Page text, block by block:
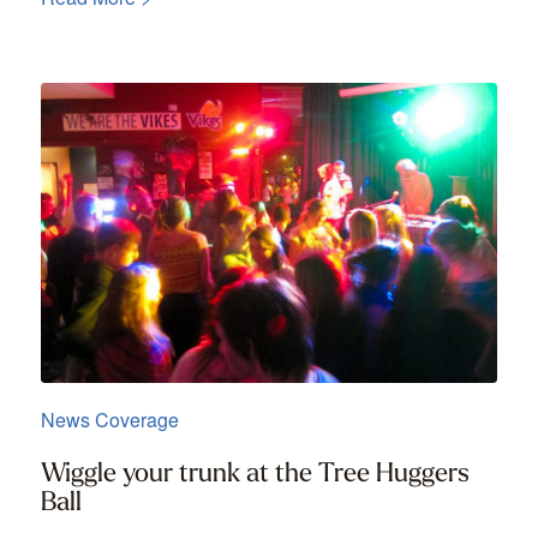
News Coverage
Wiggle your trunk at the Tree Huggers
Ball